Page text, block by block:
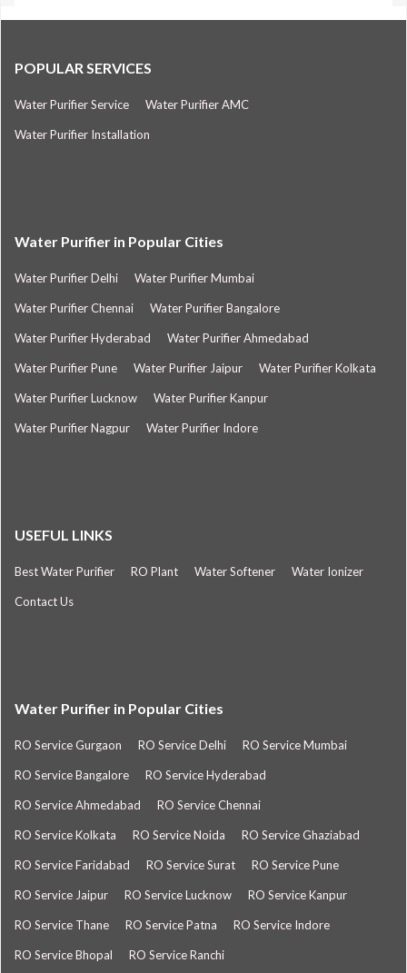
POPULAR SERVICES
Water Purifier Service Water Purifier AMC
Water Purifier Installation
Water Purifier in Popular Cities
Water Purifier Delhi Water Purifier Mumbai
Water Purifier Chennai Water Purifier Bangalore
Water Purifier Hyderabad Water Purifier Ahmedabad
Water Purifier Pune Water Purifier Jaipur Water Purifier Kolkata
Water Purifier Lucknow Water Purifier Kanpur
Water Purifier Nagpur Water Purifier Indore
USEFUL LINKS
Best Water Purifier RO Plant Water Softener Water Ionizer
Contact Us
Water Purifier in Popular Cities
RO Service Gurgaon RO Service Delhi RO Service Mumbai
RO Service Bangalore RO Service Hyderabad
RO Service Ahmedabad RO Service Chennai
RO Service Kolkata RO Service Noida RO Service Ghaziabad
RO Service Faridabad RO Service Surat RO Service Pune
RO Service Jaipur RO Service Lucknow RO Service Kanpur
RO Service Thane RO Service Patna RO Service Indore
RO Service Bhopal RO Service Ranchi